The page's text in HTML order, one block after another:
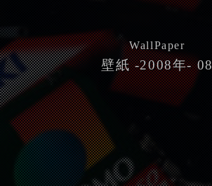
WallPaper
壁紙 -2008年- 08